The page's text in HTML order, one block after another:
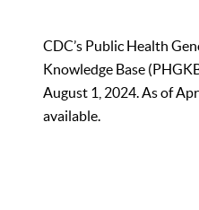
CDC’s Public Health
Knowledge Base
August 1, 2024. As of
available.